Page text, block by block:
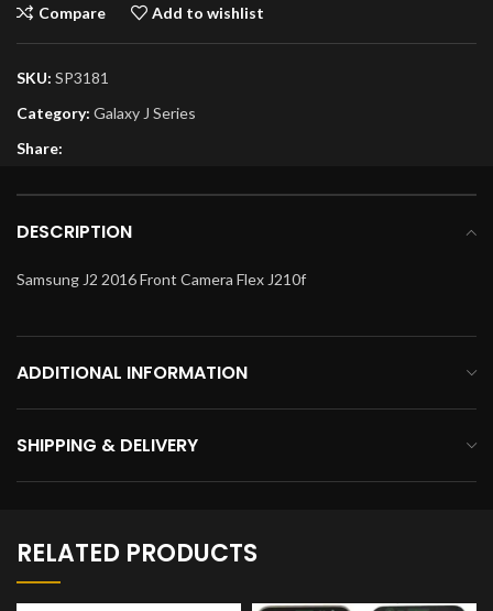
Compare Add to wishlist
SKU: SP3181
Category: Galaxy J Series
Share:
DESCRIPTION
Samsung J2 2016 Front Camera Flex J210f
ADDITIONAL INFORMATION
SHIPPING & DELIVERY
RELATED PRODUCTS